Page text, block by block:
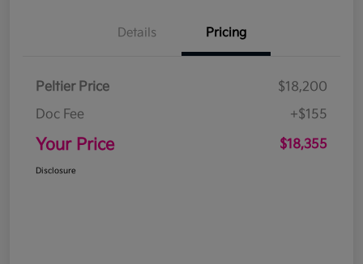
Details Pricing
Peltier Price
$18,200
Doc Fee
+$155
Your Price $18,355
Disclosure